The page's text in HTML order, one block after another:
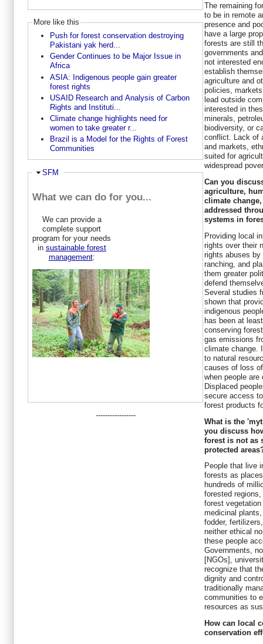
More like this
Push for forest conservation destroying
Pakistani yak herd...
Gender Continues to be Major Issue in
Africa
ASIA: Indigenous people gain greater
forest rights
USAID Research and Analysis of Carbon
Rights and Instituti...
Climate change highlights need for
women to take greater r...
Brazil is a Model for the Rights of Forest
Communities
Hide
SFM
What we can do for you...
We can provide a
complete support
program for your needs
in sustainable forest
management:
-----------------
The remaining
to be in remote
presence and
have a large
forests are still
governments
not interested
establish
agriculture and
policies,
lead outside
interested in
minerals,
biodiversity, or
conflict. Lack of
and markets,
suited for
widespread
Can you
agriculture,
climate
addressed
systems in
Providing local
rights over their
rights abuses by
ranching, and
them greater
defend
Several studies
shown that
indigenous
has been at
conserving
gas emissions
climate change.
to natural
causes of loss
when people
Displaced
secure access
forest products
What is the
you discuss
forest is not as
protected
People that live
forests as
hundreds of
forested
forest
medicinal
fodder,
neither ethical
these people
Governments,
[NGOs],
recognize that
dignity and
traditionally
communities to
resources as
How can local
conservation